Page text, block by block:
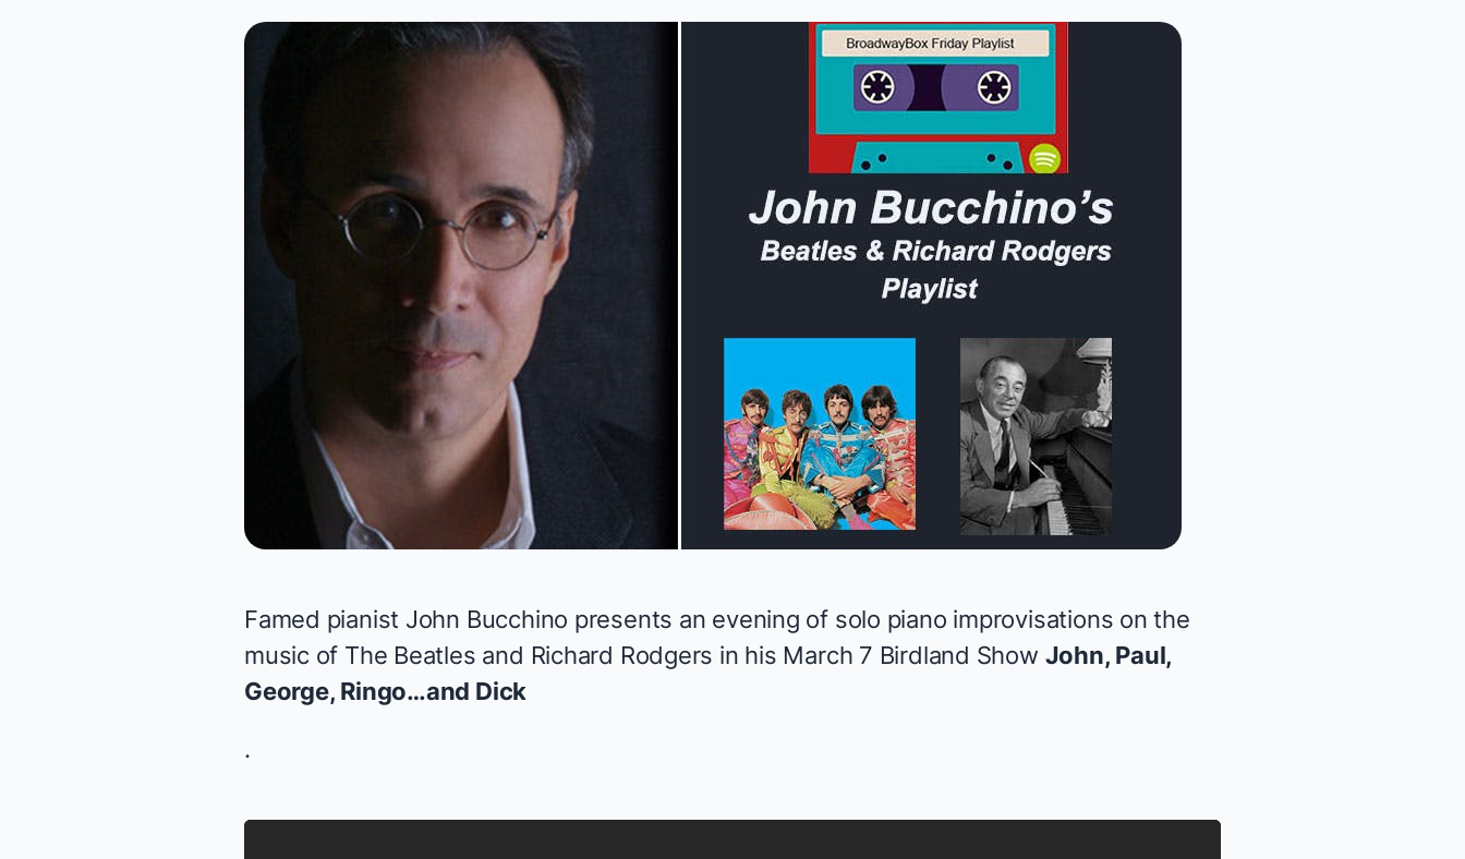
Famed pianist John Bucchino presents an evening of solo piano improvisations on the
music of The Beatles and Richard Rodgers in his March 7 Birdland Show John, Paul,
George, Ringo…and Dick
.